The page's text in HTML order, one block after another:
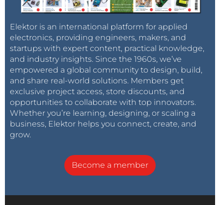
Elektor is an international platform for applied
electronics, providing engineers, makers, and
startups with expert content, practical knowledge,
and industry insights. Since the 1960s, we’ve
empowered a global community to design, build,
and share real-world solutions. Members get
exclusive project access, store discounts, and
opportunities to collaborate with top innovators.
Whether you’re learning, designing, or scaling a
business, Elektor helps you connect, create, and
grow.
Become a member